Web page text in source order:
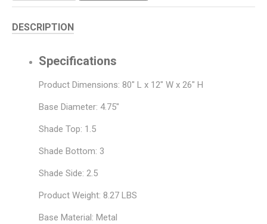
DESCRIPTION
Specifications
Product Dimensions: 80" L x 12" W x 26" H
Base Diameter: 4.75"
Shade Top: 1.5
Shade Bottom: 3
Shade Side: 2.5
Product Weight: 8.27 LBS
Base Material: Metal